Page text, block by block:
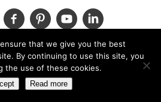
Cult of Pedagogy
that we give you the best
By continuing to use this site, you
the use of these cookies.
Read more